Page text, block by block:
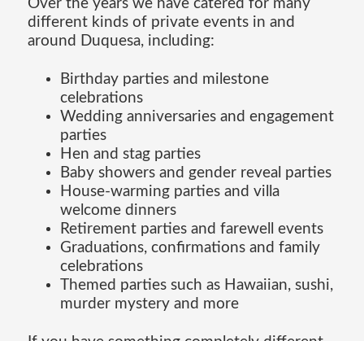
Over the years we have catered for many
different kinds of private events in and
around Duquesa, including:
Birthday parties and milestone
celebrations
Wedding anniversaries and engagement
parties
Hen and stag parties
Baby showers and gender reveal parties
House-warming parties and villa
welcome dinners
Retirement parties and farewell events
Graduations, confirmations and family
celebrations
Themed parties such as Hawaiian, sushi,
murder mystery and more